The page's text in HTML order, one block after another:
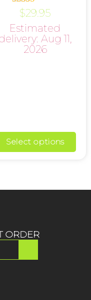
Rated
out of 5
$29.95
Estimated
Aug 11,
2026
Select options
ORDER